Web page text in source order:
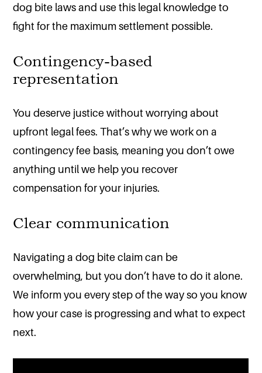
dog bite laws and use this legal knowledge to
fight for the maximum settlement possible.
Contingency-based
representation
You deserve justice without worrying about
upfront legal fees. That’s why we work on a
contingency fee basis, meaning you don’t owe
anything until we help you recover
compensation for your injuries.
Clear communication
Navigating a dog bite claim can be
overwhelming, but you don’t have to do it alone.
We inform you every step of the way so you know
how your case is progressing and what to expect
next.